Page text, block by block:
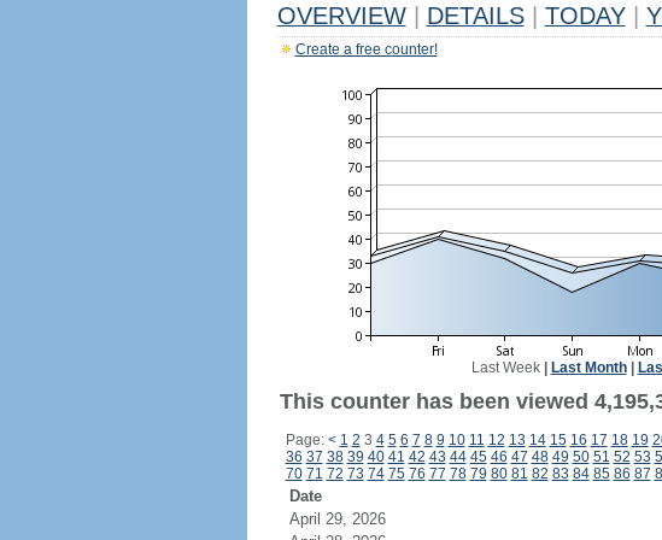
OVERVIEW DETAILS TODAY
Create a free counter!
Last Week| Last Month|
This counter has been viewed
Page: < 1 2 3 4 5 6 7 8 9 10 11 12 13 14 15 16 17 18 19
36 37 38 39 40 41 42 43 44 45 46 47 48 49 50 51 52 53
70 71 72 73 74 75 76 77 78 79 80 81 82 83 84 85 86 87
Date
April 29, 2026